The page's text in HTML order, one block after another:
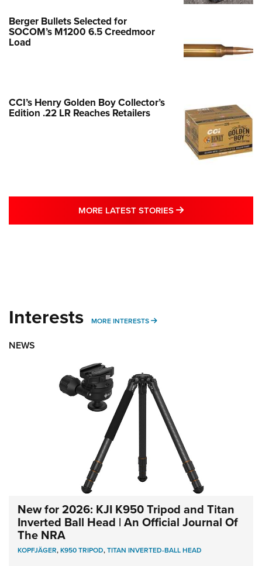
Berger Bullets Selected for
SOCOM’s M1200 6.5 Creedmoor
Load
CCI’s Henry Golden Boy Collector’s
Edition .22 LR Reaches Retailers
MORE LATEST STORIES MORE LATEST
Interests MORE INTERESTS MORE INTERESTS
NEWS
New for 2026: KJI K950 Tripod and Titan
Inverted Ball Head | An Official Journal Of
The NRA
KOPFJÄGER,K950 TRIPOD,TITAN INVERTED-BALL HEAD